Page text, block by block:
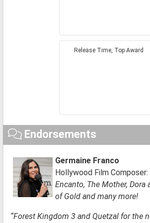
Release Time, Top Award
Endorsements
Germaine Franco
Hollywood Film Composer:
Encanto, The Mother, Dora
of Gold and many more!
“Forest Kingdom 3 and Quetzal for the